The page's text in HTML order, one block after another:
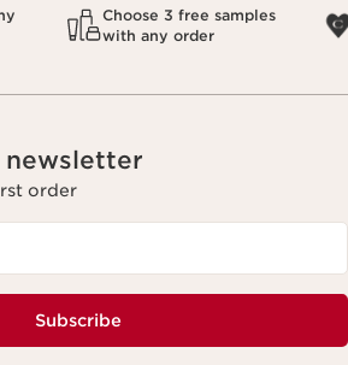
Choose 3 free samples
with any order
newsletter
order
Subscribe